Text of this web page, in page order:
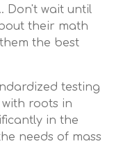
Don't wait until
their math
the best
testing
roots in
in the
needs of mass